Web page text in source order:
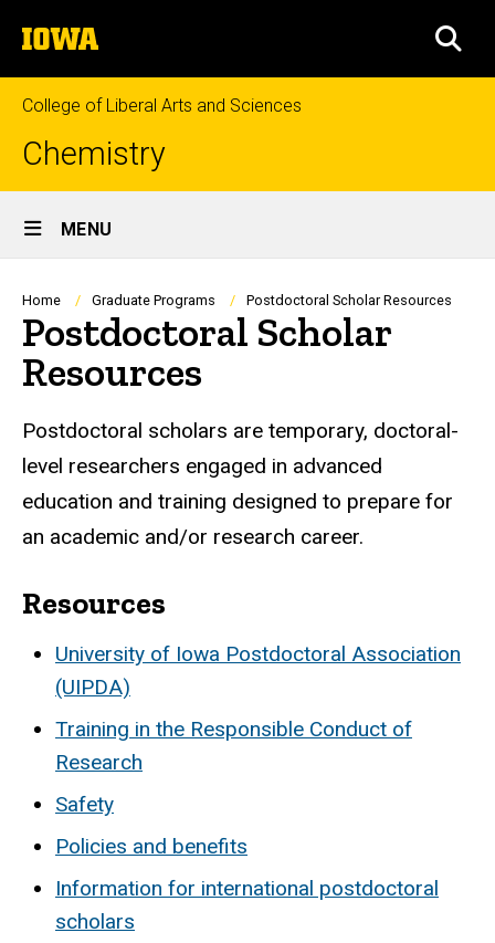
to
content
The
University
of
Iowa
College of Liberal Arts and Sciences
Chemistry
Site
Main
Navigation
MENU
Breadcrumb
Home Graduate Programs Postdoctoral Scholar Resources
Postdoctoral Scholar
Resources
Postdoctoral scholars are temporary, doctoral-
level researchers engaged in advanced
education and training designed to prepare for
an academic and/or research career.
Resources
University of Iowa Postdoctoral Association
(UIPDA)
Training in the Responsible Conduct of
Research
Safety
Policies and benefits
Information for international postdoctoral
scholars